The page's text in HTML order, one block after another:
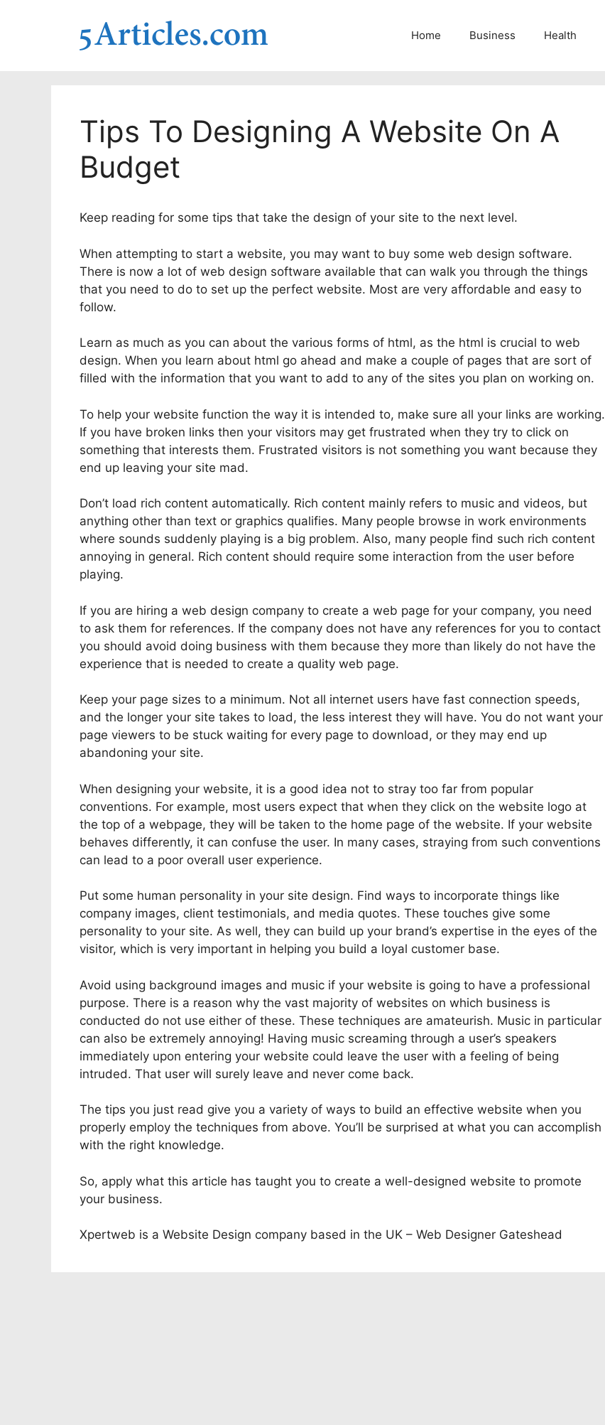
Home Business Health
Tips To Designing A Website On A
Budget
Keep reading for some tips that take the design of your site to the next level.
When attempting to start a website, you may want to buy some web design software.
There is now a lot of web design software available that can walk you through the things
that you need to do to set up the perfect website. Most are very affordable and easy to
follow.
Learn as much as you can about the various forms of html, as the html is crucial to web
design. When you learn about html go ahead and make a couple of pages that are sort of
filled with the information that you want to add to any of the sites you plan on working on.
To help your website function the way it is intended to, make sure all your links are working.
If you have broken links then your visitors may get frustrated when they try to click on
something that interests them. Frustrated visitors is not something you want because they
end up leaving your site mad.
Don’t load rich content automatically. Rich content mainly refers to music and videos, but
anything other than text or graphics qualifies. Many people browse in work environments
where sounds suddenly playing is a big problem. Also, many people find such rich content
annoying in general. Rich content should require some interaction from the user before
playing.
If you are hiring a web design company to create a web page for your company, you need
to ask them for references. If the company does not have any references for you to contact
you should avoid doing business with them because they more than likely do not have the
experience that is needed to create a quality web page.
Keep your page sizes to a minimum. Not all internet users have fast connection speeds,
and the longer your site takes to load, the less interest they will have. You do not want your
page viewers to be stuck waiting for every page to download, or they may end up
abandoning your site.
When designing your website, it is a good idea not to stray too far from popular
conventions. For example, most users expect that when they click on the website logo at
the top of a webpage, they will be taken to the home page of the website. If your website
behaves differently, it can confuse the user. In many cases, straying from such conventions
can lead to a poor overall user experience.
Put some human personality in your site design. Find ways to incorporate things like
company images, client testimonials, and media quotes. These touches give some
personality to your site. As well, they can build up your brand’s expertise in the eyes of the
visitor, which is very important in helping you build a loyal customer base.
Avoid using background images and music if your website is going to have a professional
purpose. There is a reason why the vast majority of websites on which business is
conducted do not use either of these. These techniques are amateurish. Music in particular
can also be extremely annoying! Having music screaming through a user’s speakers
immediately upon entering your website could leave the user with a feeling of being
intruded. That user will surely leave and never come back.
The tips you just read give you a variety of ways to build an effective website when you
properly employ the techniques from above. You’ll be surprised at what you can accomplish
with the right knowledge.
So, apply what this article has taught you to create a well-designed website to promote
your business.
Xpertweb is a Website Design company based in the UK – Web Designer Gateshead